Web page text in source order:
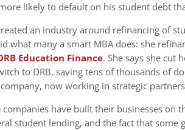
likely to default on his student debt
an industry around refinancing of
what many a smart MBA does: she
Education Finance. She says she cut
to DRB, saving tens of thousands of
now working in strategic
have built their businesses on
student lending, and the fact that some